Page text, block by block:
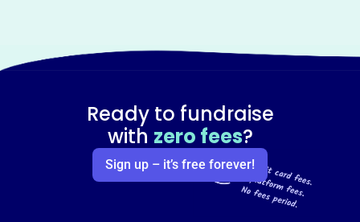
Ready to fundraise
with zero fees?
Sign up – it’s free forever!